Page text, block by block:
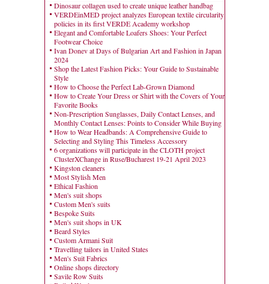
Dinosaur collagen used to create unique leather handbag
VERDEinMED project analyzes European textile circularity
policies in its first VERDE Academy workshop
Elegant and Comfortable Loafers Shoes: Your Perfect
Footwear Choice
Ivan Donev at Days of Bulgarian Art and Fashion in Japan
2024
Shop the Latest Fashion Picks: Your Guide to Sustainable
Style
How to Choose the Perfect Lab-Grown Diamond
How to Create Your Dress or Shirt with the Covers of Your
Favorite Books
Non-Prescription Sunglasses, Daily Contact Lenses, and
Monthly Contact Lenses: Points to Consider While Buying
How to Wear Headbands: A Comprehensive Guide to
Selecting and Styling This Timeless Accessory
6 organizations will participate in the CLOTH project
ClusterXChange in Ruse/Bucharest 19-21 April 2023
Kingston cleaners
Most Stylish Men
Ethical Fashion
Men's suit shops
Custom Men's suits
Bespoke Suits
Men's suit shops in UK
Beard Styles
Custom Armani Suit
Travelling tailors in United States
Men's Suit Fabrics
Online shops directory
Savile Row Suits